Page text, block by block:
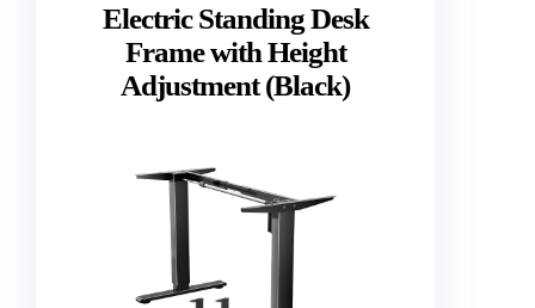
Electric Standing Desk
Frame with Height
Adjustment (Black)